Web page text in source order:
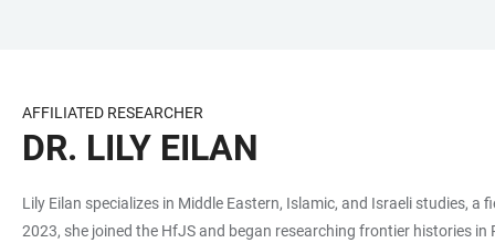
CONTENT
AFFILIATED RESEARCHER
DR. LILY EILAN
Lily Eilan specializes in Middle Eastern, Islamic, and Israeli studies,
2023, she joined the HfJS and began researching frontier histories